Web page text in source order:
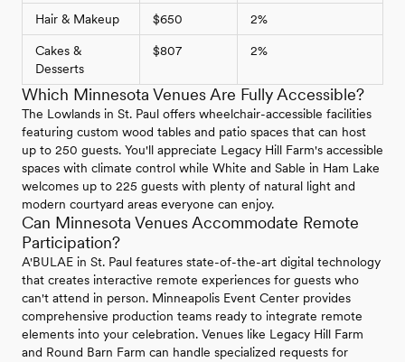
Hair & Makeup $650 2%
Cakes &
Desserts
$807 2%
Which Minnesota Venues Are Fully Accessible?
The Lowlands in St. Paul offers wheelchair-accessible facilities
featuring custom wood tables and patio spaces that can host
up to 250 guests. You'll appreciate Legacy Hill Farm's accessible
spaces with climate control while White and Sable in Ham Lake
welcomes up to 225 guests with plenty of natural light and
modern courtyard areas everyone can enjoy.
Can Minnesota Venues Accommodate Remote
Participation?
A'BULAE in St. Paul features state-of-the-art digital technology
that creates interactive remote experiences for guests who
can't attend in person. Minneapolis Event Center provides
comprehensive production teams ready to integrate remote
elements into your celebration. Venues like Legacy Hill Farm
and Round Barn Farm can handle specialized requests for